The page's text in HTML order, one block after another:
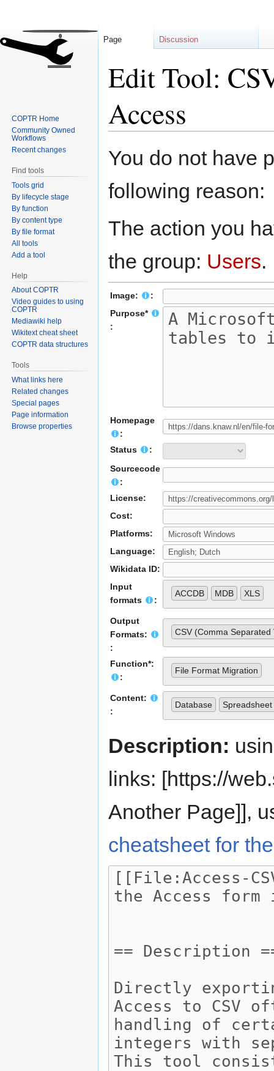
Edit Tool:
Access
toto
You do not have
following reason:
The action you
the group: Users.
Image:
:
Purpose*
:
Homepage
:
Status
:
Sourcecode
:
License:
Cost:
Platforms:
Language:
Wikidata ID:
Input
formats
:
ACCDB MDB XLS
Output
Formats:
:
CSV (Comma Separated
Function*:
:
File Format Migration
Content:
:
Database Spreadsheet
Description:
links: [https://
Another Page]],
cheatsheet for
Page Discussion
COPTR Home
Community Owned
Workflows
Recent changes
Find tools
Tools grid
By lifecycle stage
By function
By content type
By file format
All tools
Add a tool
Help
About COPTR
Video guides to using
COPTR
Mediawiki help
Wikitext cheat sheet
COPTR data structures
Tools
What links here
Related changes
Special pages
Page information
Browse properties